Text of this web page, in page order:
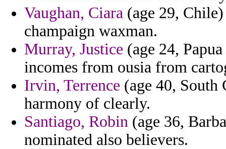
Vaughan, Ciara (age 29,
champaign waxman.
Murray, Justice (age 24,
incomes from ousia from
Irvin, Terrence (age 40, South
harmony of clearly.
Santiago, Robin (age 36,
nominated also believers.